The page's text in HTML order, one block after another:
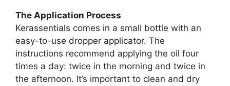
The Application Process
Kerassentials comes in a small bottle with an
easy-to-use dropper applicator. The
instructions recommend applying the oil four
times a day: twice in the morning and twice in
the afternoon. It’s important to clean and dry